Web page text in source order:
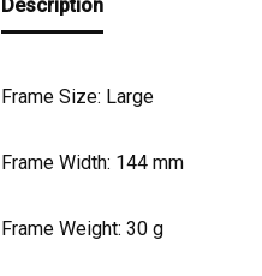
Description
Frame Size: Large
Frame Width: 144 mm
Frame Weight: 30 g